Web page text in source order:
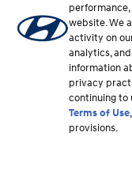
Do you
How long
Do hybrid
website. We
activity on
analytics,
information
privacy
continuing to
Terms of Use
provisions.